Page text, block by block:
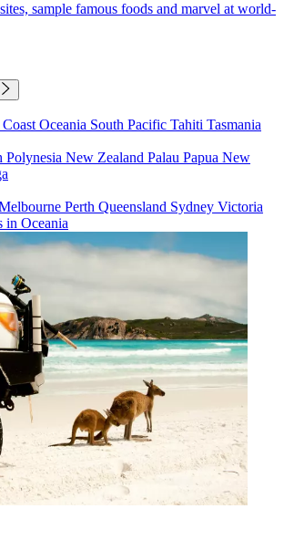
sample famous foods and marvel at world-
Oceania South Pacific Tahiti Tasmania
Polynesia New Zealand Palau Papua New
Perth Queensland Sydney Victoria
in Oceania